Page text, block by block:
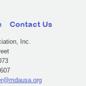
Contact Us
Inc.